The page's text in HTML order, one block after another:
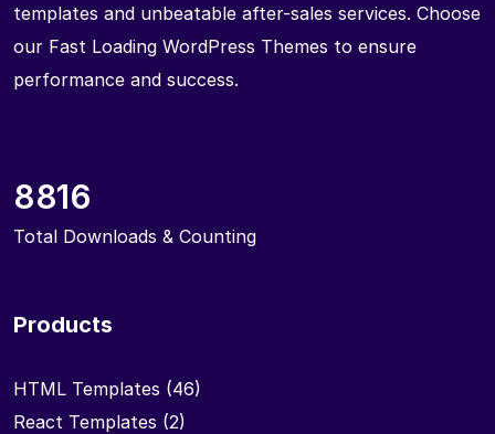
templates and unbeatable after-sales services. Choose
our Fast Loading WordPress Themes to ensure
performance and success.
8816
Total Downloads & Counting
Products
HTML Templates (46)
React Templates (2)